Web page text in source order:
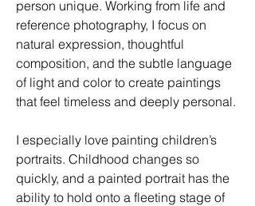
person unique. Working from life and
reference photography, I focus on
natural expression, thoughtful
composition, and the subtle language
of light and color to create paintings
that feel timeless and deeply personal.
I especially love painting children’s
portraits. Childhood changes so
quickly, and a painted portrait has the
ability to hold onto a fleeting stage of